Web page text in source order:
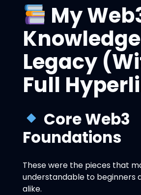
My
Knowledge
Legacy
Full
Core Web3
Foundations
These were the pieces that
understandable to beginners
alike.